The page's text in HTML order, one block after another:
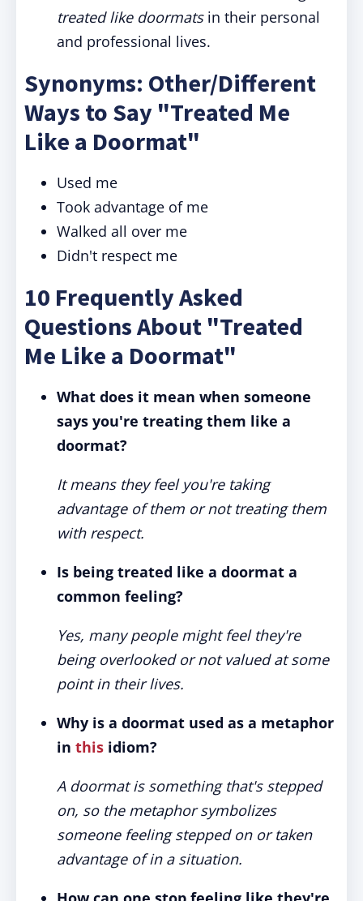
treated like doormatsin their personal
and professional lives.
Synonyms: Other/Different
Ways to Say "Treated Me
Like a Doormat"
Used me
Took advantage of me
Walked all over me
Didn't respect me
10 Frequently Asked
Questions About "Treated
Me Like a Doormat"
What does it mean when someone
says you're treating them like a
doormat?
It means they feel you're taking
advantage of them or not treating them
with respect.
Is being treated like a doormat a
common feeling?
Yes, many people might feel they're
being overlooked or not valued at some
point in their lives.
Why is a doormat used as a metaphor
in this idiom?
A doormat is something that's stepped
on, so the metaphor symbolizes
someone feeling stepped on or taken
advantage of in a situation.